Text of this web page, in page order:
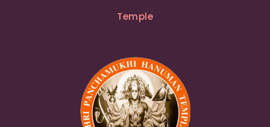
Temple